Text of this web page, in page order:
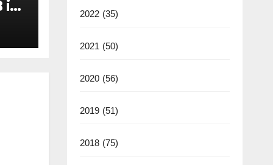
in
2022 (35)
2021 (50)
2020 (56)
2019 (51)
2018 (75)